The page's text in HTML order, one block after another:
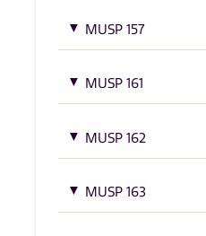
MUSP 157
MUSP 161
MUSP 162
MUSP 163